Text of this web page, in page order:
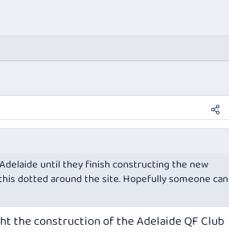
until they finish constructing the new
dotted around the site. Hopefully someone can
the construction of the Adelaide QF Club